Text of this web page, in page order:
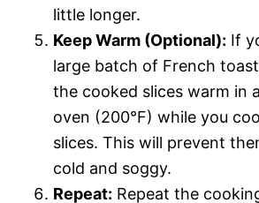
little longer.
Keep Warm (Optional): If
large batch of French
the cooked slices warm in
oven (200°F) while you
slices. This will prevent
cold and soggy.
Repeat: Repeat the